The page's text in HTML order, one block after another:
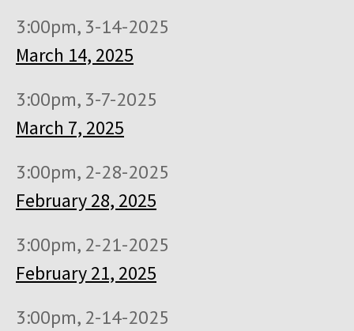
3:00pm, 3-14-2025
March 14, 2025
3:00pm, 3-7-2025
March 7, 2025
3:00pm, 2-28-2025
February 28, 2025
3:00pm, 2-21-2025
February 21, 2025
3:00pm, 2-14-2025